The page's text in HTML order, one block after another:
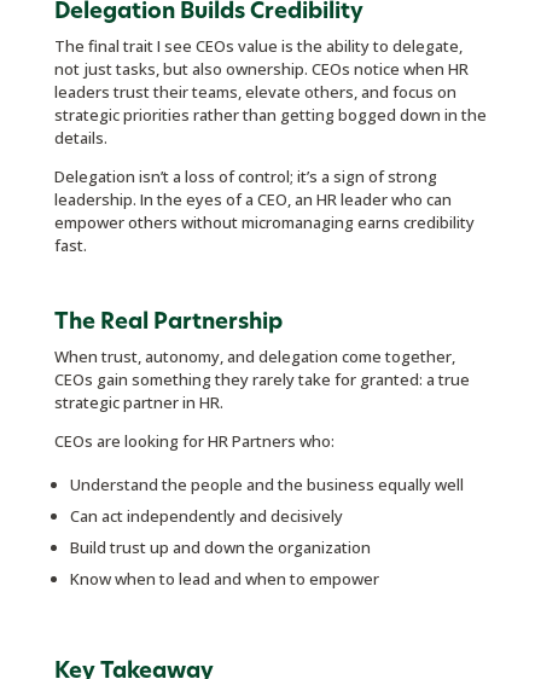
Delegation Builds Credibility
The final trait I see CEOs value is the ability to delegate,
not just tasks, but also ownership. CEOs notice when HR
leaders trust their teams, elevate others, and focus on
strategic priorities rather than getting bogged down in the
details.
Delegation isn’t a loss of control; it’s a sign of strong
leadership. In the eyes of a CEO, an HR leader who can
empower others without micromanaging earns credibility
fast.
The Real Partnership
When trust, autonomy, and delegation come together,
CEOs gain something they rarely take for granted: a true
strategic partner in HR.
CEOs are looking for HR Partners who:
Understand the people and the business equally well
Can act independently and decisively
Build trust up and down the organization
Know when to lead and when to empower
Key Takeaway